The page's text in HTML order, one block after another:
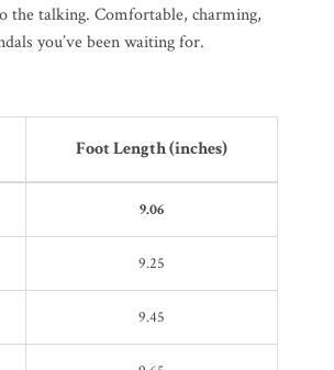
the talking. Comfortable, charming,
you’ve been waiting for.
Foot Length (inches)
9.06
9.25
9.45